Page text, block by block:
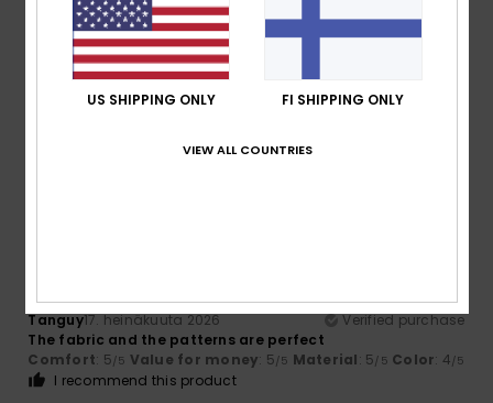
Too small Too large
Color
Tanguy17. heinäkuuta 2026
Verified purchase
The fabric and the patterns are perfect
Comfort: 5/5 Value for money: 5/5 Material: 5/5 Color: 4/5
I recommend this product
US SHIPPING ONLY FI SHIPPING ONLY
VIEW ALL COUNTRIES